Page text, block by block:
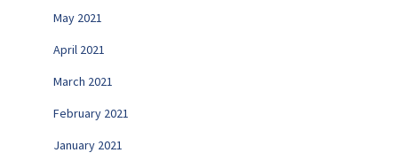
May 2021
April 2021
March 2021
February 2021
January 2021